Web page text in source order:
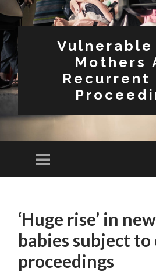
Mothers
Recurrent
Menu
CONTENT‘Huge rise’ in
babies subject to
proceedings